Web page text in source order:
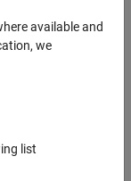
in Safety
available and
we
list